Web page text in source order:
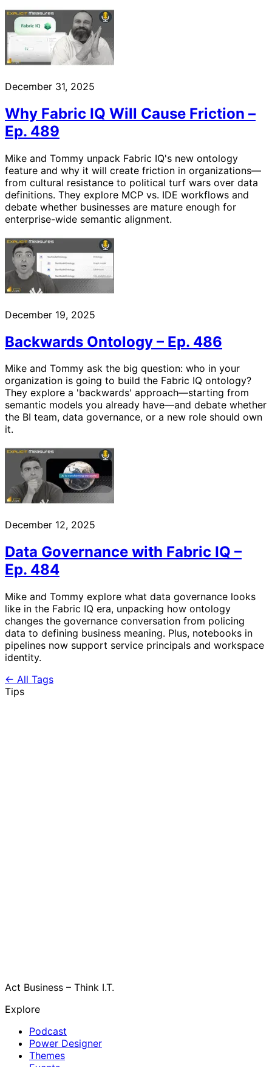
December 31, 2025
Why Fabric IQ Will Cause Friction –
Ep. 489
Mike and Tommy unpack Fabric IQ's new ontology
feature and why it will create friction in organizations—
from cultural resistance to political turf wars over data
definitions. They explore MCP vs. IDE workflows and
debate whether businesses are mature enough for
enterprise-wide semantic alignment.
December 19, 2025
Backwards Ontology – Ep. 486
Mike and Tommy ask the big question: who in your
organization is going to build the Fabric IQ ontology?
They explore a 'backwards' approach—starting from
semantic models you already have—and debate whether
the BI team, data governance, or a new role should own
it.
December 12, 2025
Data Governance with Fabric IQ –
Ep. 484
Mike and Tommy explore what data governance looks
like in the Fabric IQ era, unpacking how ontology
changes the governance conversation from policing
data to defining business meaning. Plus, notebooks in
pipelines now support service principals and workspace
identity.
← All Tags
Tips
Act Business – Think I.T.
Explore
Podcast
Power Designer
Themes